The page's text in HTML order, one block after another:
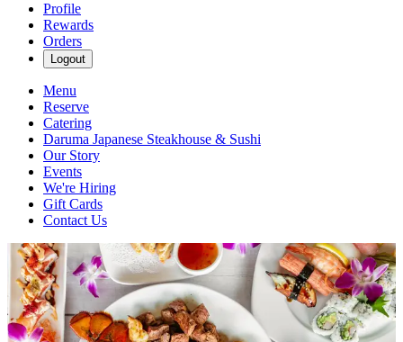
Profile
Rewards
Orders
Logout
Menu
Reserve
Catering
Daruma Japanese Steakhouse & Sushi
Our Story
Events
We're Hiring
Gift Cards
Contact Us